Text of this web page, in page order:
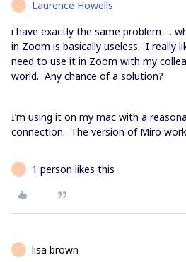
L Laurence Howells
i have exactly the same problem …
in Zoom is basically useless. I really
need to use it in Zoom with my
world. Any chance of a solution?
I’m using it on my mac with a
connection. The version of Miro
L 1 person likes this
L lisa brown